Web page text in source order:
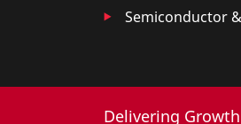
Semiconductor
Delivering